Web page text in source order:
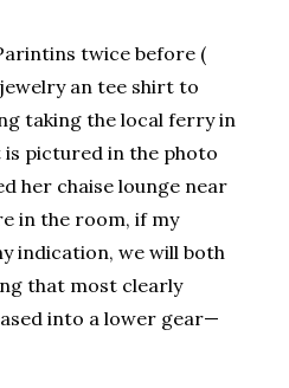
twice before (
an tee shirt to
taking the local ferry in
is pictured in the photo
her chaise lounge near
in the room, if my
indication, we will both
that most clearly
into a lower gear—